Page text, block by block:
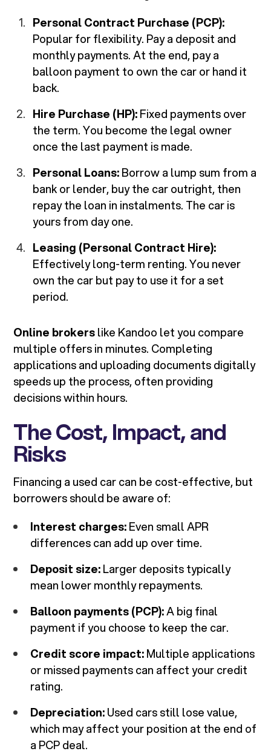
Personal Contract Purchase (PCP):
Popular for flexibility. Pay a deposit and
monthly payments. At the end, pay a
balloon payment to own the car or hand it
back.
Hire Purchase (HP):Fixed payments over
the term. You become the legal owner
once the last payment is made.
Personal Loans:Borrow a lump sum from a
bank or lender, buy the car outright, then
repay the loan in instalments. The car is
yours from day one.
Leasing (Personal Contract Hire):
Effectively long-term renting. You never
own the car but pay to use it for a set
period.
Online brokerslike Kandoo let you compare
multiple offers in minutes. Completing
applications and uploading documents digitally
speeds up the process, often providing
decisions within hours.
The Cost, Impact, and
Risks
Financing a used car can be cost-effective, but
borrowers should be aware of:
Interest charges:Even small APR
differences can add up over time.
Deposit size:Larger deposits typically
mean lower monthly repayments.
Balloon payments (PCP):A big final
payment if you choose to keep the car.
Credit score impact:Multiple applications
or missed payments can affect your credit
rating.
Depreciation:Used cars still lose value,
which may affect your position at the end of
a PCP deal.